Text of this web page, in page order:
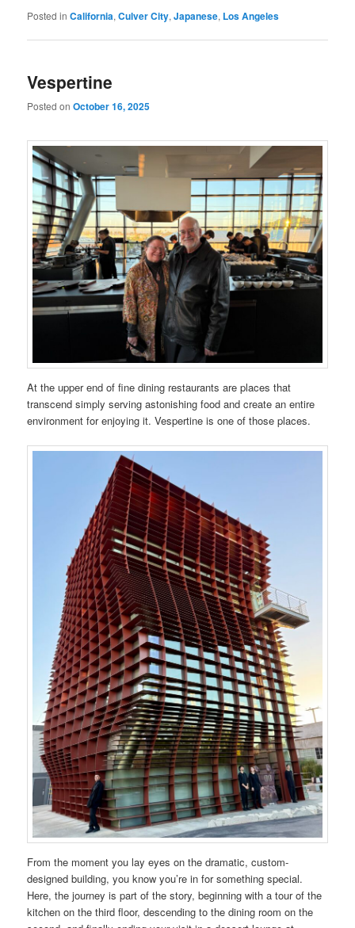
Posted in California,Culver City,Japanese, Los Angeles
Vespertine
Posted onOctober 16, 2025
At the upper end of fine dining restaurants are places that
transcend simply serving astonishing food and create an entire
environment for enjoying it. Vespertine is one of those places.
From the moment you lay eyes on the dramatic, custom-
designed building, you know you’re in for something special.
Here, the journey is part of the story, beginning with a tour of the
kitchen on the third floor, descending to the dining room on the